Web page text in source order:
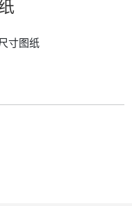
寸图纸